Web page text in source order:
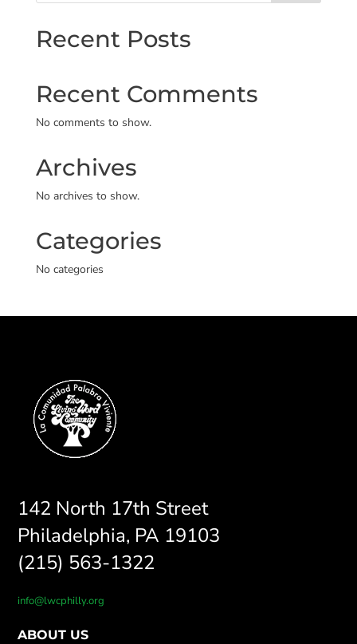
Recent Posts
Recent Comments
No comments to show.
Archives
No archives to show.
Categories
No categories
142 North 17th Street
Philadelphia, PA 19103
(215) 563-1322
info@lwcphilly.org
ABOUT US